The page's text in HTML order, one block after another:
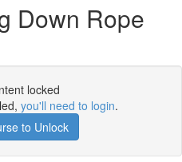
Down Rope
locked
you'll need to login.
to Unlock